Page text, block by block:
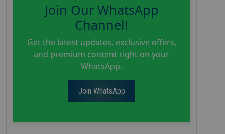
Join Our WhatsApp
Channel!
Get the latest updates, exclusive offers,
and premium content right on your
WhatsApp.
Join WhatsApp